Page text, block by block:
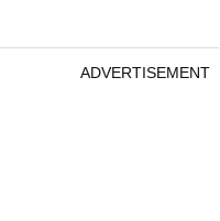
ADVERTISEMENT